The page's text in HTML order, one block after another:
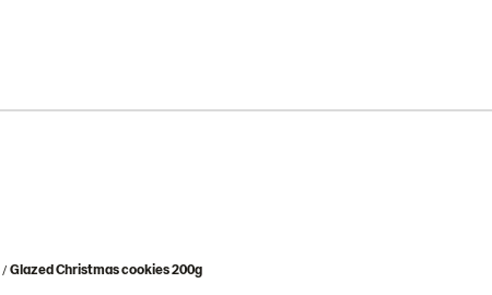
Glazed Christmas cookies 200g